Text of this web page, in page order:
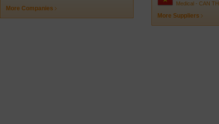
More Companies
Medical - CAN
More Suppliers